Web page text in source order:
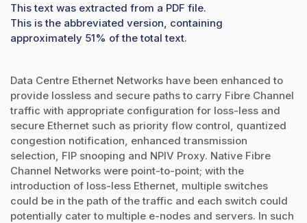
This text was extracted from a PDF file.
This is the abbreviated version, containing
approximately 51% of the total text.
Data Centre Ethernet Networks have been enhanced to
provide lossless and secure paths to carry Fibre Channel
traffic with appropriate configuration for loss-less and
secure Ethernet such as priority flow control, quantized
congestion notification, enhanced transmission
selection, FIP snooping and NPIV Proxy. Native Fibre
Channel Networks were point-to-point; with the
introduction of loss-less Ethernet, multiple switches
could be in the path of the traffic and each switch could
potentially cater to multiple e-nodes and servers. In such